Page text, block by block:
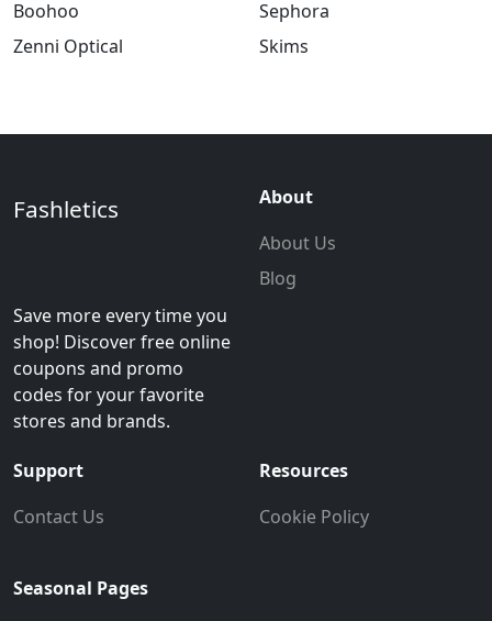
Boohoo
Zenni Optical
Sephora
Skims
Fashletics
Save more every time you
shop! Discover free online
coupons and promo
codes for your favorite
stores and brands.
About
About Us
Blog
Support
Contact Us
Resources
Cookie Policy
Seasonal Pages